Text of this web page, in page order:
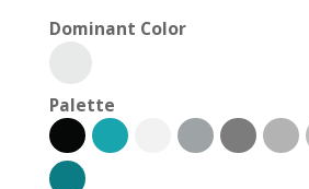
Dominant Color
Palette